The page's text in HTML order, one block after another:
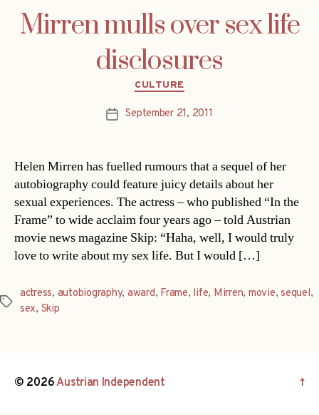
Mirren mulls over sex life
disclosures
Categories
CULTURE
PostSeptember 21, 2011
Helen Mirren has fuelled rumours that a sequel of her
autobiography could feature juicy details about her
sexual experiences. The actress – who published “In the
Frame” to wide acclaim four years ago – told Austrian
movie news magazine Skip: “Haha, well, I would truly
love to write about my sex life. But I would […]
Tags
actress, autobiography, award, Frame, life, Mirren, movie,sequel,
sex, Skip
© 2026Austrian Independent ↑